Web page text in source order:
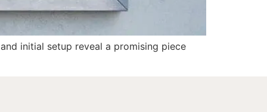
initial setup reveal a promising piece